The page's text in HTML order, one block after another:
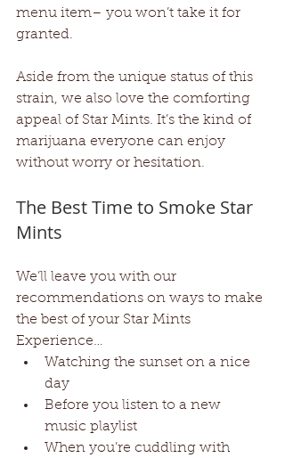
menu item– you won’t take it for
granted.
Aside from the unique status of this
strain, we also love the comforting
appeal of Star Mints. It’s the kind of
marijuana everyone can enjoy
without worry or hesitation.
The Best Time to Smoke Star
Mints
We’ll leave you with our
recommendations on ways to make
the best of your Star Mints
Experience…
Watching the sunset on a nice
day
Before you listen to a new
music playlist
When you’re cuddling with